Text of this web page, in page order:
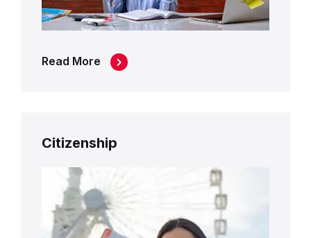
Read More
Citizenship